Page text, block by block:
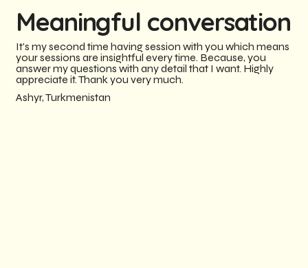
Meaningful conversation
It's my second time having session with you which means
your sessions are insightful every time. Because, you
answer my questions with any detail that I want. Highly
appreciate it. Thank you very much.
Ashyr, Turkmenistan